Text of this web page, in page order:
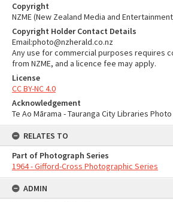
Copyright
NZME (New Zealand Media and
Copyright Holder Contact Details
Email:photo@nzherald.co.nz
Any use for commercial purposes requires
from NZME, and a licence fee may apply.
License
CC BY-NC 4.0
Acknowledgement
Te Ao Mārama - Tauranga City Libraries
RELATES TO
Part of Photograph Series
1964 - Gifford-Cross Photographic Series
ADMIN